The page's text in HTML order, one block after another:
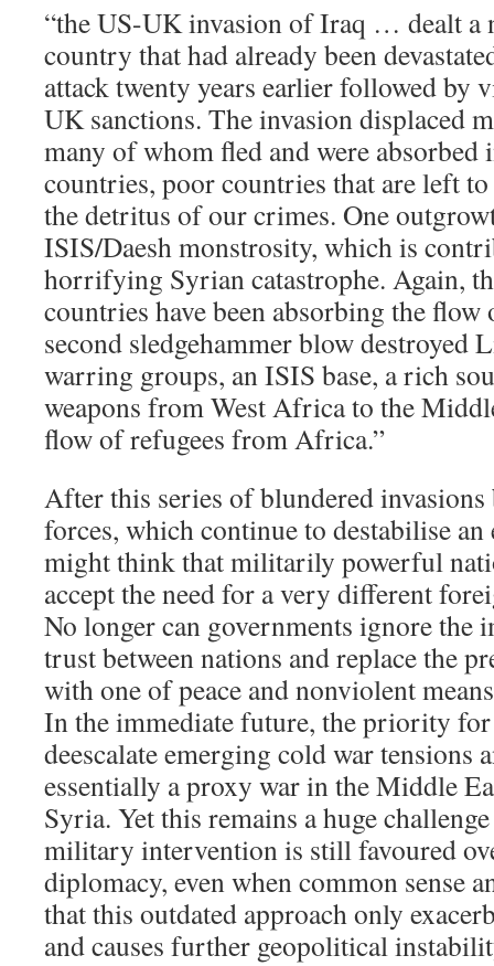
“the US-UK invasion of Iraq … dealt a
country that had already been
attack twenty years earlier followed by
UK sanctions. The invasion displaced
many of whom fled and were
countries, poor countries that are left
the detritus of our crimes. One
ISIS/Daesh monstrosity, which is
horrifying Syrian catastrophe. Again,
countries have been absorbing the flow
second sledgehammer blow destroyed
warring groups, an ISIS base, a rich
weapons from West Africa to the
flow of refugees from Africa.”
After this series of blundered
forces, which continue to destabilise
might think that militarily powerful
accept the need for a very different
No longer can governments ignore the
trust between nations and replace the
with one of peace and nonviolent
In the immediate future, the priority for
deescalate emerging cold war tensions
essentially a proxy war in the Middle
Syria. Yet this remains a huge
military intervention is still favoured
diplomacy, even when common sense
that this outdated approach only
and causes further geopolitical